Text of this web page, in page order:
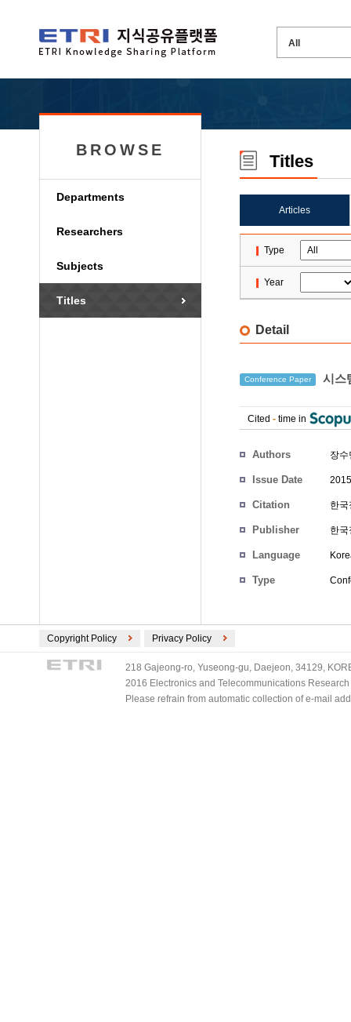
BROWSE
Departments
Researchers
Subjects
Titles
Titles
Articles
Type
Year
Detail
Conference Paper 시스
Cited - time in
Authors 장수
Issue Date
Citation 한
Publisher 한
Language
Type
Copyright Policy Privacy Policy
218 Gajeong-ro, Yuseong-gu, Daejeon, 34129,
2016 Electronics and Telecommunications
Please refrain from automatic collection of e-mail